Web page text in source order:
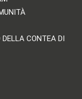
CONTEA DI